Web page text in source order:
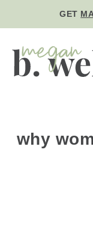
GET
why